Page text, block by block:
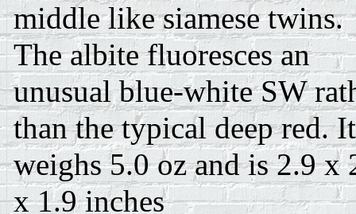
middle like siamese twins.
The albite fluoresces an
unusual blue-white SW
than the typical deep red. It
weighs 5.0 oz and is 2.9 x
x 1.9 inches